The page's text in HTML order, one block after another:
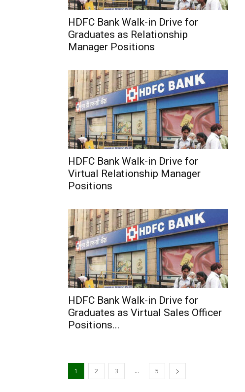
HDFC Bank Walk-in Drive for
Graduates as Relationship
Manager Positions
HDFC Bank Walk-in Drive for
Virtual Relationship Manager
Positions
HDFC Bank Walk-in Drive for
Graduates as Virtual Sales Officer
Positions...
1 2 3 ... 5